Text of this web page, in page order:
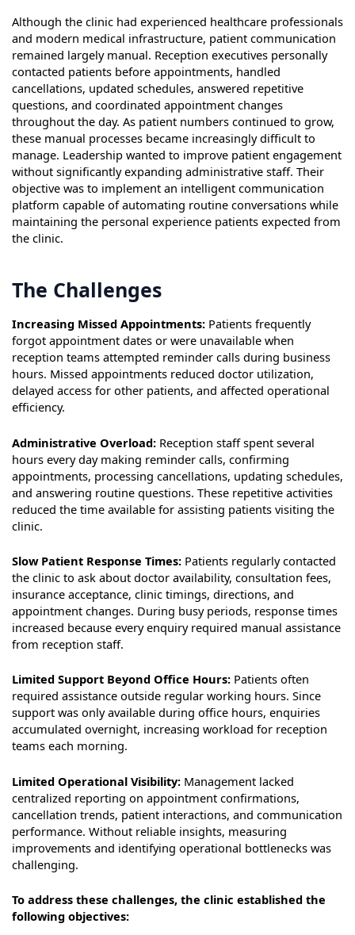
Although the clinic had experienced healthcare professionals
and modern medical infrastructure, patient communication
remained largely manual. Reception executives personally
contacted patients before appointments, handled
cancellations, updated schedules, answered repetitive
questions, and coordinated appointment changes
throughout the day. As patient numbers continued to grow,
these manual processes became increasingly difficult to
manage. Leadership wanted to improve patient engagement
without significantly expanding administrative staff. Their
objective was to implement an intelligent communication
platform capable of automating routine conversations while
maintaining the personal experience patients expected from
the clinic.
The Challenges
Increasing Missed Appointments:Patients frequently
forgot appointment dates or were unavailable when
reception teams attempted reminder calls during business
hours. Missed appointments reduced doctor utilization,
delayed access for other patients, and affected operational
efficiency.
Administrative Overload:Reception staff spent several
hours every day making reminder calls, confirming
appointments, processing cancellations, updating schedules,
and answering routine questions. These repetitive activities
reduced the time available for assisting patients visiting the
clinic.
Slow Patient Response Times:Patients regularly contacted
the clinic to ask about doctor availability, consultation fees,
insurance acceptance, clinic timings, directions, and
appointment changes. During busy periods, response times
increased because every enquiry required manual assistance
from reception staff.
Limited Support Beyond Office Hours:Patients often
required assistance outside regular working hours. Since
support was only available during office hours, enquiries
accumulated overnight, increasing workload for reception
teams each morning.
Limited Operational Visibility:Management lacked
centralized reporting on appointment confirmations,
cancellation trends, patient interactions, and communication
performance. Without reliable insights, measuring
improvements and identifying operational bottlenecks was
challenging.
To address these challenges, the clinic established the
following objectives: